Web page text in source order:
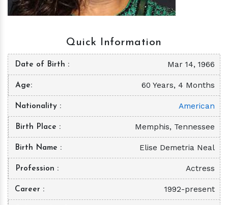
Quick Information
Date of Birth Mar 14, 1966
Age 60 Years, 4 Months
Nationality American
Birth Place Memphis, Tennessee
Birth Name Elise Demetria Neal
Profession Actress
Career 1992-present